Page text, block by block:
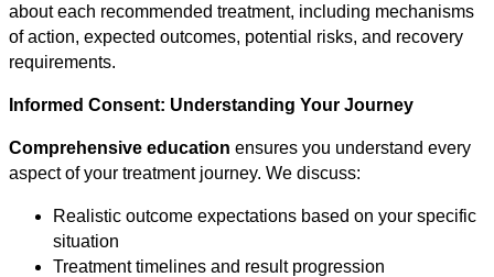
about each recommended treatment, including mechanisms
of action, expected outcomes, potential risks, and recovery
requirements.
Informed Consent: Understanding Your Journey
Comprehensive education ensures you understand every
aspect of your treatment journey. We discuss:
Realistic outcome expectations based on your specific
situation
Treatment timelines and result progression